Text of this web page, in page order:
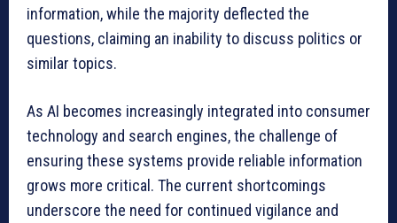
information, while the majority deflected the
questions, claiming an inability to discuss politics or
similar topics.
As AI becomes increasingly integrated into consumer
technology and search engines, the challenge of
ensuring these systems provide reliable information
grows more critical. The current shortcomings
underscore the need for continued vigilance and